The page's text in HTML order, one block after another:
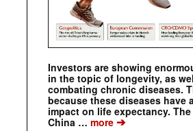
Investors are showing
in the topic of longevity, as
combating chronic diseases.
because these diseases have
impact on life expectancy. The
China … more ➔